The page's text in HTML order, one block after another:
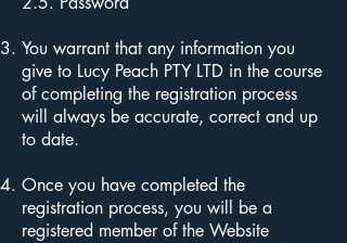
You warrant that any information you
give to Lucy Peach PTY LTD in the course
of completing the registration process
will always be accurate, correct and up
to date.
Once you have completed the
registration process, you will be a
registered member of the Website